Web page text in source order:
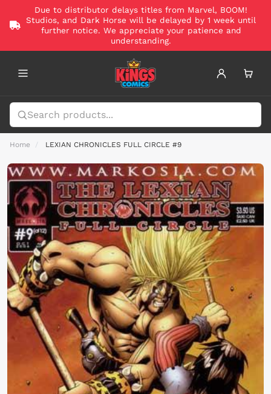
Due to distributor delays titles from Marvel, BOOM!
Studios, and Dark Horse will be delayed by 1 week until
further notice. We appreciate your patience and
understanding.
Home LEXIAN CHRONICLES FULL CIRCLE #9